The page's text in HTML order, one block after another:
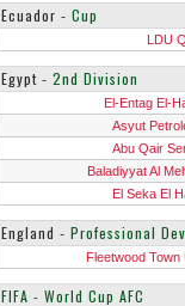
Ecuador ‐ Cup
LDU
Egypt ‐ 2nd Division
El-Entag El-
Asyut
Abu Qair
Baladiyyat Al
El Seka El
England ‐ Professional
Fleetwood Town
FIFA - World Cup AFC